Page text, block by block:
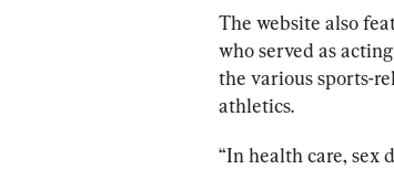
The website also
who served as
the various sports-
athletics.
“In health care, sex